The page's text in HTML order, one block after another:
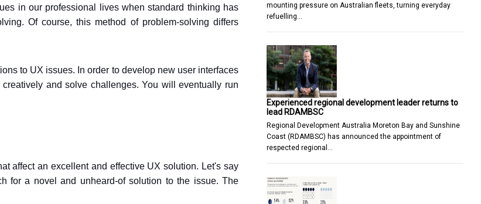
in our professional lives when standard thinking has
Of course, this method of problem-solving differs
to UX issues. In order to develop new user interfaces
and solve challenges. You will eventually run
affect an excellent and effective UX solution. Let's say
for a novel and unheard-of solution to the issue. The
mounting pressure on Australian fleets, turning everyday
refuelling…
Experienced regional development leader returns to
lead RDAMBSC
Regional Development Australia Moreton Bay and Sunshine
Coast (RDAMBSC) has announced the appointment of
respected regional…